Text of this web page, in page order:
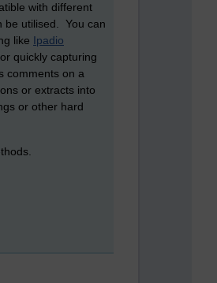
with different
be utilised. You can
like Ipadio
quickly capturing
comments on a
or extracts into
or other hard